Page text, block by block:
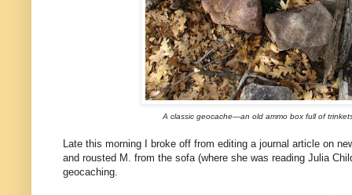
A classic geocache—an old ammo box full of
Late this morning I broke off from editing a journal article on
and rousted M. from the sofa (where she was reading Julia
geocaching.